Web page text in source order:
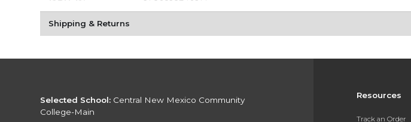
Shipping & Returns
Resources
Track an Order
Selected School: Central New Mexico Community
College-Main